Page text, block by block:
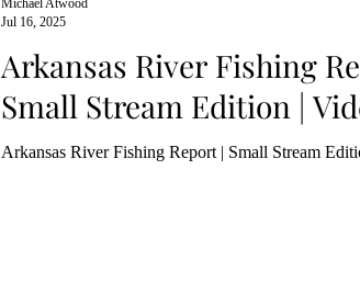
Arkansas River Fishing
Small Stream Edition |
Arkansas River Fishing Report | Small Stream
Jul 16, 2025